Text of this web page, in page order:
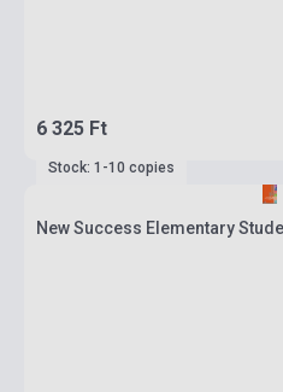
6 325 Ft
Stock: 1-10 copies
New Success Elementary